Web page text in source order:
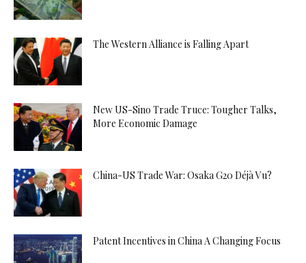
The Western Alliance is Falling Apart
New US-Sino Trade Truce: Tougher Talks,
More Economic Damage
China-US Trade War: Osaka G20 Déjà Vu?
Patent Incentives in China A Changing Focus